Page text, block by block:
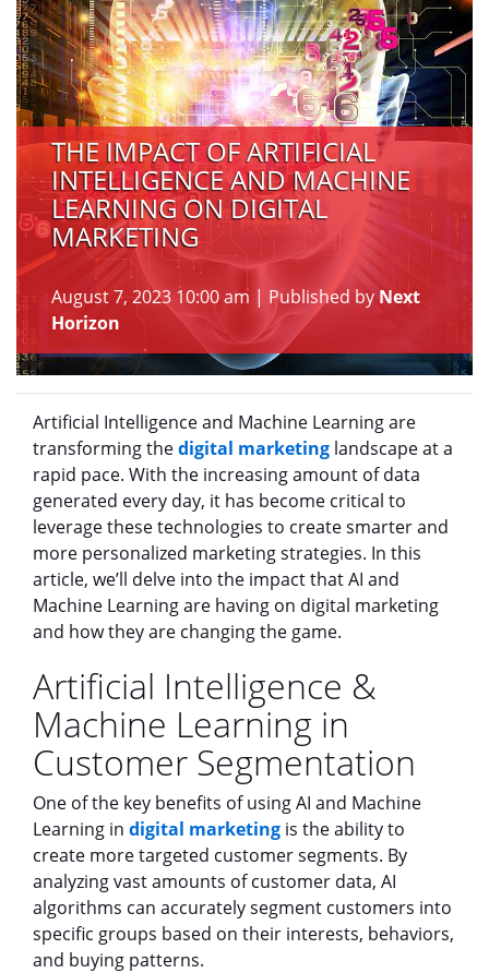
THE IMPACT OF ARTIFICIAL
INTELLIGENCE AND MACHINE
LEARNING ON DIGITAL
MARKETING
August 7, 2023 10:00 am | Published by Next
Horizon
Artificial Intelligence and Machine Learning are
transforming thedigital marketing landscape at a
rapid pace. With the increasing amount of data
generated every day, it has become critical to
leverage these technologies to create smarter and
more personalized marketing strategies. In this
article, we’ll delve into the impact that AI and
Machine Learning are having on digital marketing
and how they are changing the game.
Artificial Intelligence &
Machine Learning in
Customer Segmentation
One of the key benefits of using AI and Machine
Learning in digital marketing is the ability to
create more targeted customer segments. By
analyzing vast amounts of customer data, AI
algorithms can accurately segment customers into
specific groups based on their interests, behaviors,
and buying patterns.